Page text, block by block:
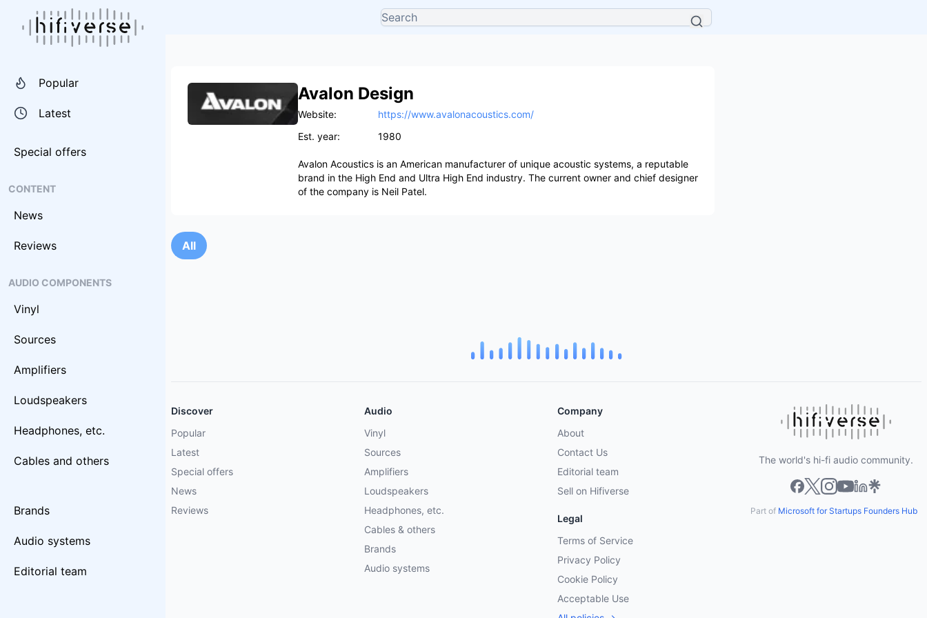
Popular
Latest
Special offers
CONTENT
News
Reviews
AUDIO COMPONENTS
Vinyl
Sources
Amplifiers
Loudspeakers
Headphones, etc.
Cables and others
Brands
Audio systems
Editorial team
Avalon Design
Website:
https://www.avalonacoustics.com/
Est. year:
1980
Avalon Acoustics is an American manufacturer of unique acoustic systems, a reputable
brand in the High End and Ultra High End industry. The current owner and chief designer
of the company is Neil Patel.
All
Discover
Popular
Latest
Special offers
News
Reviews
Audio
Vinyl
Sources
Amplifiers
Loudspeakers
Headphones, etc.
Cables & others
Brands
Audio systems
Company
About
Contact Us
Editorial team
Sell on Hifiverse
Legal
Terms of Service
Privacy Policy
Cookie Policy
Acceptable Use
The world's hi-fi audio community.
Part of Microsoft for Startups Founders Hub